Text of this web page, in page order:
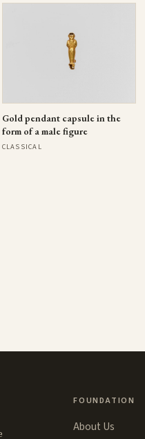
Gold pendant capsule in the
form of a male figure
CLASSICAL
FOUNDATION
About Us